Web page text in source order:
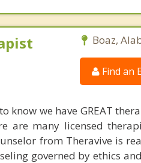
Boaz,
Find an
know we have GREAT
are many licensed
from Theravive is
governed by ethics